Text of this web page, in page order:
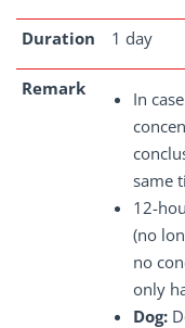
Duration 1 day
Remark
In
same
12-
(no
no
only
Dog: